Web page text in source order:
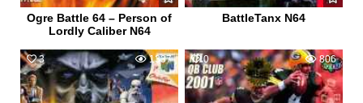
Ogre Battle 64 – Person of
Lordly Caliber N64
BattleTanx N64
3 1337 0 806